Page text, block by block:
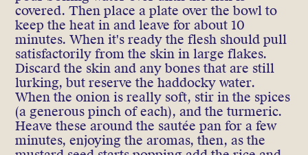
covered. Then place a plate over the bowl to
keep the heat in and leave for about 10
minutes. When it's ready the flesh should pull
satisfactorily from the skin in large flakes.
Discard the skin and any bones that are still
lurking, but reserve the haddocky water.
When the onion is really soft, stir in the spices
(a generous pinch of each), and the turmeric.
Heave these around the sautée pan for a few
minutes, enjoying the aromas, then, as the